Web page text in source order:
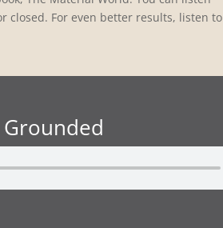
closed. For even better results, listen to